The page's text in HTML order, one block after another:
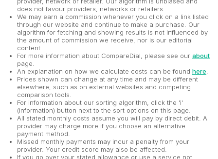
does not favour providers, networks or retailers.
We may earn a commission whenever you click on a link listed
through our website and continue to make a purchase. Our
algorithm for fetching and showing results is not influenced by
the amount of commission we receive, nor is our editorial
content.
For more information about CompareDial, please see our about
page.
An explanation on how we calculate costs can be found here
Prices shown can change at any time and may be different
elsewhere, such as on external websites and competing
comparison tools.
For information about our sorting algorithm, click the 'i'
(information) button next to the sort options on this page.
All stated monthly costs assume you will pay by direct debit. A
provider may charge more if you choose an alternative
payment method.
Missed monthly payments may incur a penalty from your
provider. Your credit score may also be affected.
If you go over your stated allowance or use a service not